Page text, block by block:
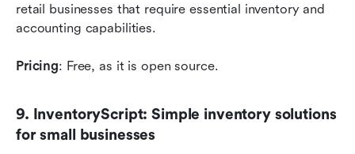
retail businesses that require essential inventory and
accounting capabilities.
Pricing: Free, as it is open source.
9. InventoryScript: Simple inventory solutions
for small businesses